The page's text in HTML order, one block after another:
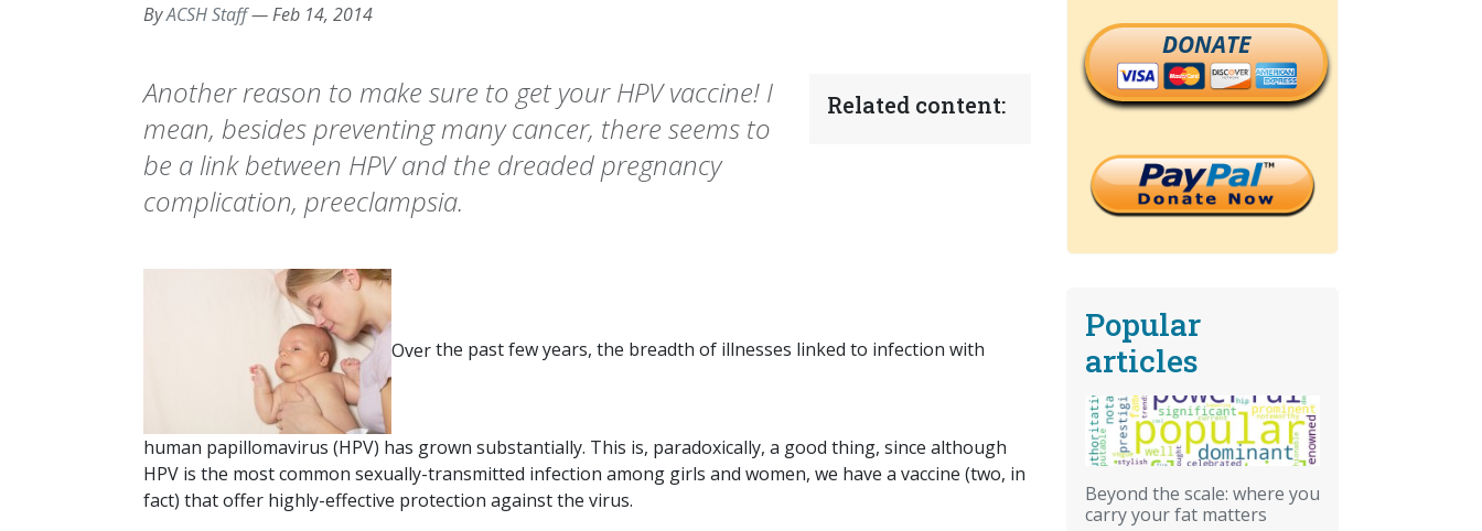
ByACSH Staff—Feb 14, 2014
Related content:
Another reason to make sure to get your HPV vaccine! I
mean, besides preventing many cancer, there seems to
be a link between HPV and the dreaded pregnancy
complication, preeclampsia.
Overthe past few years, the breadth of illnesses linked to infection with
human papillomavirus (HPV) has grown substantially. This is, paradoxically, a good thing, since although
HPV is the most common sexually-transmitted infection among girls and women, we have a vaccine (two, in
fact) that offer highly-effective protection against the virus.
DONATE
Popular
articles
Beyond the scale: where you
carry your fat matters